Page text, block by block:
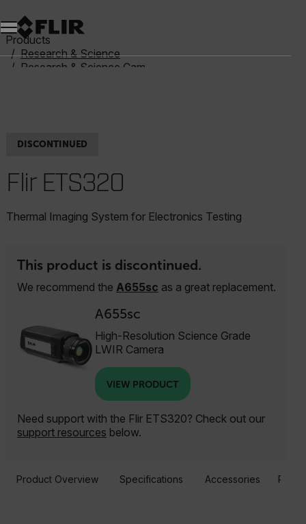
Unread messages
Model
Remove
Items
Item
Add to cart
Added to cart
Products
Research & Science
Research & Science Cameras
DISCONTINUED
Flir ETS320
Thermal Imaging System for Electronics Testing
This product is discontinued.
We recommend the A655sc as a great replacement.
A655sc
High-Resolution Science Grade
LWIR Camera
VIEW PRODUCT
Need support with the Flir ETS320? Check out our
support resources below.
Product Overview Specifications Accessories